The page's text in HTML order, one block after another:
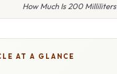
How Much Is 200 Milliliters
AT A GLANCE